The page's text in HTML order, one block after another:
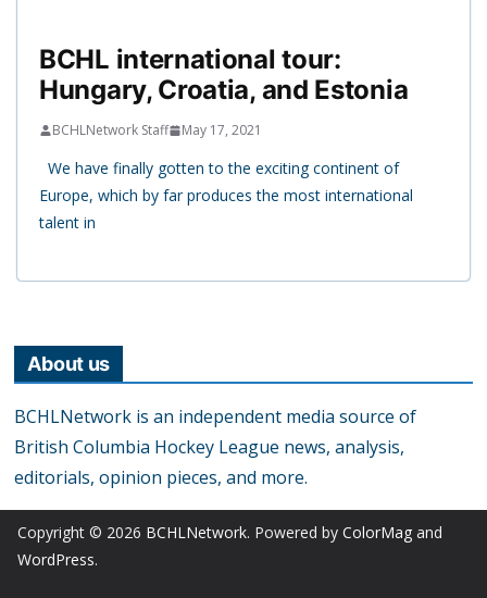
BCHL international tour:
Hungary, Croatia, and Estonia
BCHLNetwork Staff May 17, 2021
We have finally gotten to the exciting continent of
Europe, which by far produces the most international
talent in
About us
BCHLNetwork is an independent media source of
British Columbia Hockey League news, analysis,
editorials, opinion pieces, and more.
Copyright © 2026 BCHLNetwork. Powered by ColorMag and
WordPress.